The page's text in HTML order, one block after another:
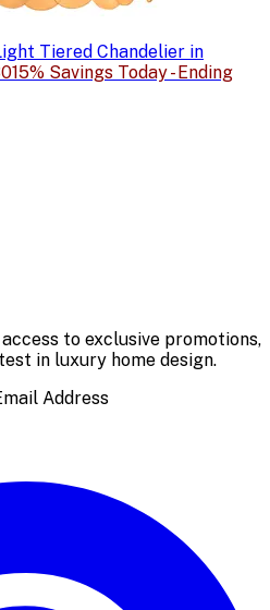
Tiered Chandelier in
15% Savings Today - Ending
to exclusive promotions,
in luxury home design.
Address